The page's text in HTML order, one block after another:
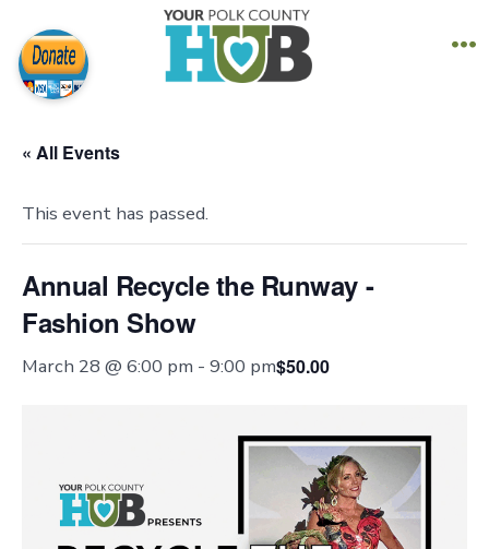
content
« All Events
This event has passed.
Annual Recycle the Runway -
Fashion Show
March 28 @ 6:00 pm - 9:00 pm$50.00